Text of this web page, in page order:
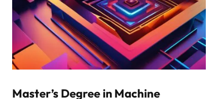
Master’s Degree in Machine